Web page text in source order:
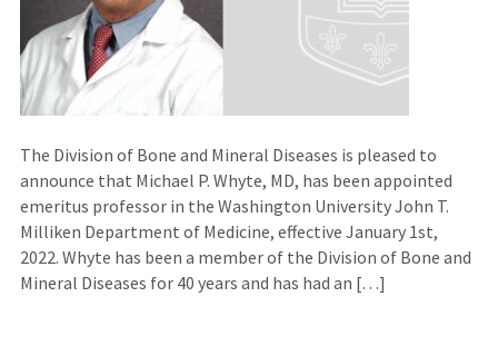
The Division of Bone and Mineral Diseases is pleased to
announce that Michael P. Whyte, MD, has been appointed
emeritus professor in the Washington University John T.
Milliken Department of Medicine, effective January 1st,
2022. Whyte has been a member of the Division of Bone and
Mineral Diseases for 40 years and has had an […]